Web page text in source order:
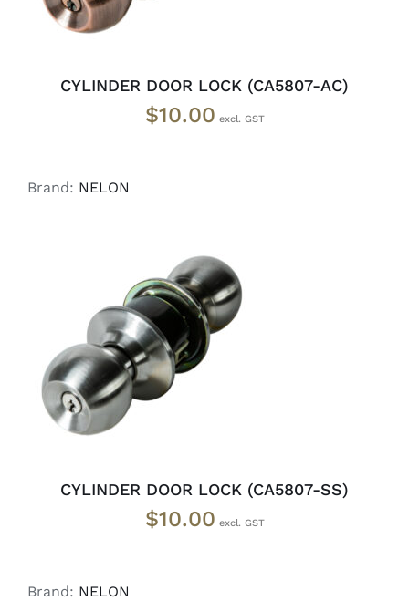
CYLINDER DOOR LOCK (CA5807-AC)
$10.00
Brand: NELON
ADD TO CART / DETAILS
CYLINDER DOOR LOCK (CA5807-SS)
$10.00
Brand: NELON